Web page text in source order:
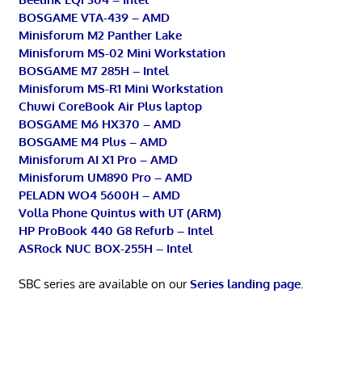
BOSGAME VTA-439 – AMD
Minisforum M2 Panther Lake
Minisforum MS-02 Mini Workstation
BOSGAME M7 285H – Intel
Minisforum MS-R1 Mini Workstation
Chuwi CoreBook Air Plus laptop
BOSGAME M6 HX370 – AMD
BOSGAME M4 Plus – AMD
Minisforum AI X1 Pro – AMD
Minisforum UM890 Pro – AMD
PELADN WO4 5600H – AMD
Volla Phone Quintus with UT (ARM)
HP ProBook 440 G8 Refurb – Intel
ASRock NUC BOX-255H – Intel
SBC series are available on ourSeries landing page.